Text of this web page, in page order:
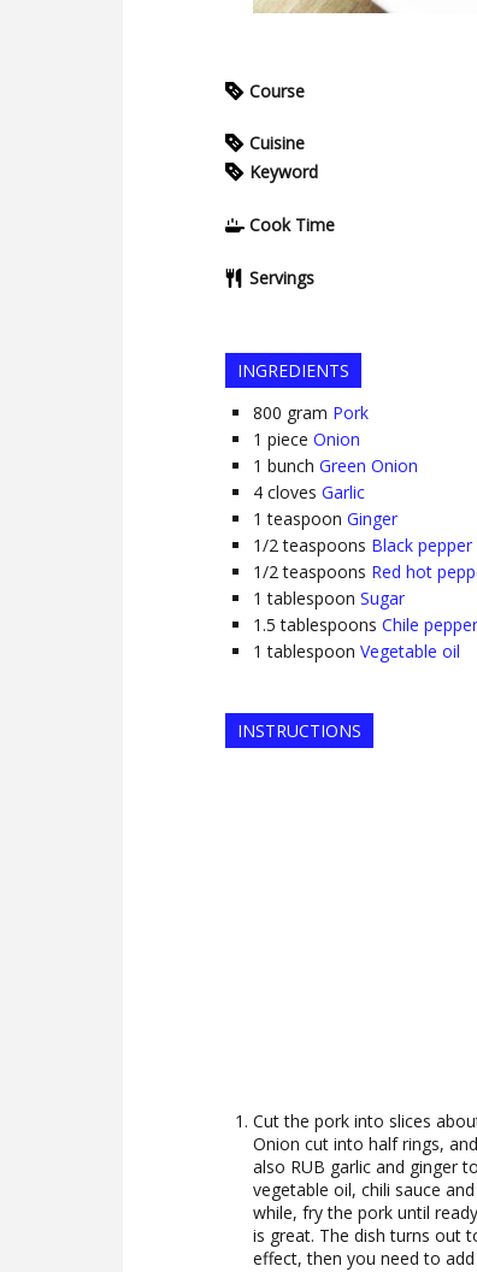
Course
Cuisine
Keyword
Cook Time
Servings
INGREDIENTS
800 gram Pork
1 piece Onion
1 bunch Green Onion
4 cloves Garlic
1 teaspoon Ginger
1/2 teaspoons Black pepper
1/2 teaspoons Red hot
1 tablespoon Sugar
1.5 tablespoons Chile pepper
1 tablespoon Vegetable oil
INSTRUCTIONS
Cut the pork into slices
Onion cut into half rings,
also RUB garlic and ginger
vegetable oil, chili sauce
while, fry the pork until
is great. The dish turns out
effect, then you need to